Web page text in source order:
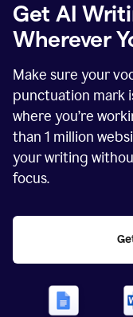
Get AI
Wherever
Make sure your
punctuation mark
where you’re
than 1 million
your writing
focus.